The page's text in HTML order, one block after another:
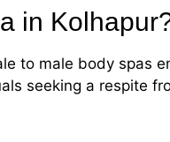
in
to male body spas
seeking a respite